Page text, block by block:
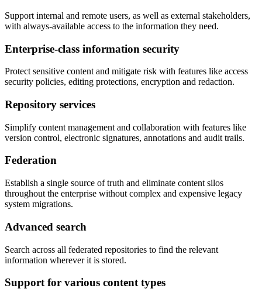
Support internal and remote users, as well as external stakeholders,
with always-available access to the information they need.
Enterprise-class information security
Protect sensitive content and mitigate risk with features like access
security policies, editing protections, encryption and redaction.
Repository services
Simplify content management and collaboration with features like
version control, electronic signatures, annotations and audit trails.
Federation
Establish a single source of truth and eliminate content silos
throughout the enterprise without complex and expensive legacy
system migrations.
Advanced search
Search across all federated repositories to find the relevant
information wherever it is stored.
Support for various content types